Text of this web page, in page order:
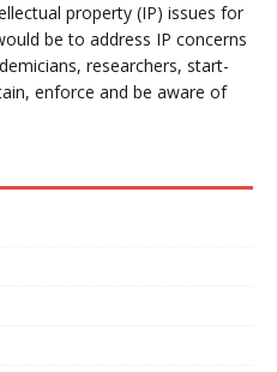
property (IP) issues for
be to address IP concerns
researchers, start-
enforce and be aware of